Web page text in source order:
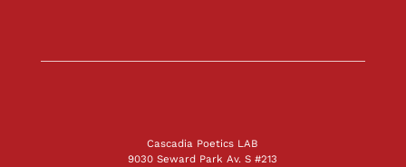
Cascadia Poetics LAB
9030 Seward Park Av. S #213